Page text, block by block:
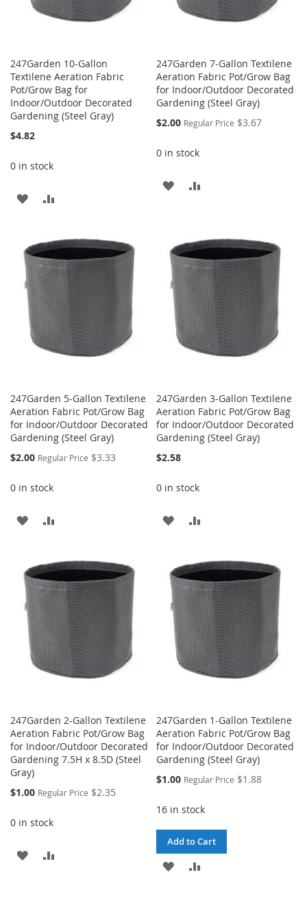
247Garden 10-Gallon
Textilene Aeration Fabric
Pot/Grow Bag for
Indoor/Outdoor Decorated
Gardening (Steel Gray)
$4.82
0 in stock
ADD
WISH
LIST
COMPARE
247Garden 7-Gallon Textilene
Aeration Fabric Pot/Grow Bag
for Indoor/Outdoor Decorated
Gardening (Steel Gray)
Special
$2.00 Regular Price $3.67
0 in stock
ADD
LIST
247Garden 5-Gallon Textilene
Aeration Fabric Pot/Grow Bag
for Indoor/Outdoor Decorated
Gardening (Steel Gray)
Special
$2.00 Regular Price $3.33
0 in stock
ADD
WISH
LIST
COMPARE
247Garden 3-Gallon Textilene
Aeration Fabric Pot/Grow Bag
for Indoor/Outdoor Decorated
Gardening (Steel Gray)
$2.58
0 in stock
ADD
WISH
LIST
COMPARE
247Garden 2-Gallon Textilene
Aeration Fabric Pot/Grow Bag
for Indoor/Outdoor Decorated
Gardening 7.5H x 8.5D (Steel
Gray)
Special
$1.00 Regular Price $2.35
0 in stock
ADD
247Garden 1-Gallon Textilene
Aeration Fabric Pot/Grow Bag
for Indoor/Outdoor Decorated
Gardening (Steel Gray)
Special
$1.00 Regular Price $1.88
16 in stock
Add to Cart
ADD